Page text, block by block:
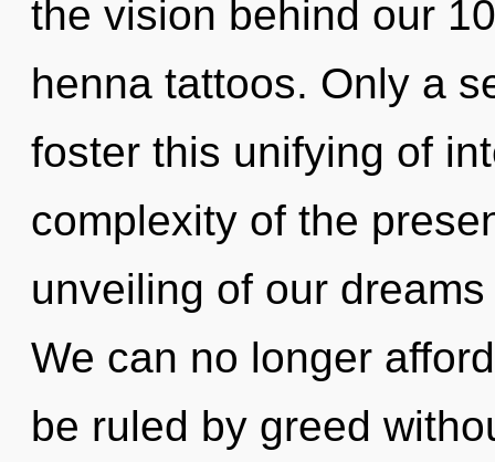
the vision behind our
henna tattoos. Only a
foster this unifying of
complexity of the
unveiling of our
We can no longer
be ruled by greed